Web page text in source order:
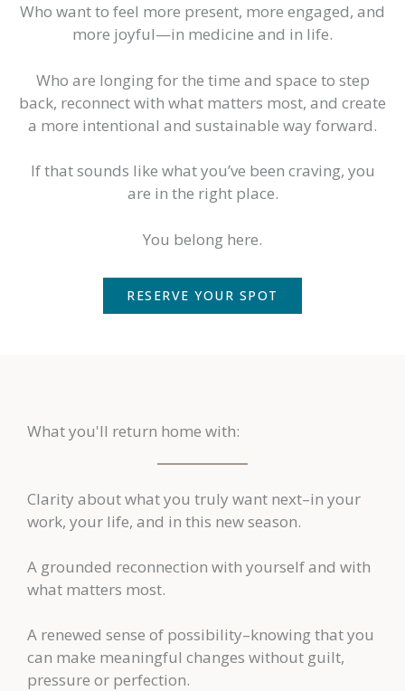
Who want to feel more present, more engaged, and
more joyful—in medicine and in life.
Who are longing for the time and space to step
back, reconnect with what matters most, and create
a more intentional and sustainable way forward.
If that sounds like what you’ve been craving, you
are in the right place.
You belong here.
RESERVE YOUR SPOT
What you'll return home with:
Clarity about what you truly want next–in your
work, your life, and in this new season.
A grounded reconnection with yourself and with
what matters most.
A renewed sense of possibility–knowing that you
can make meaningful changes without guilt,
pressure or perfection.